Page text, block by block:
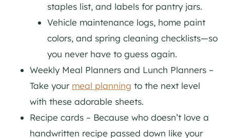
staples list, and labels for pantry jars.
Vehicle maintenance logs, home paint
colors, and spring cleaning checklists—so
you never have to guess again.
Weekly Meal Planners and Lunch Planners –
Take your meal planning to the next level
with these adorable sheets.
Recipe cards – Because who doesn’t love a
handwritten recipe passed down like your